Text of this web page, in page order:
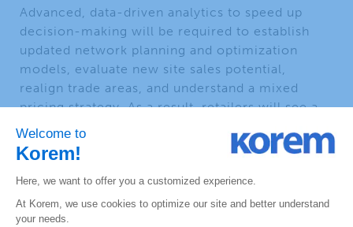
Advanced, data-driven analytics to speed up
decision-making will be required to establish
updated network planning and optimization
models, evaluate new site sales potential,
realign trade areas, and understand a mixed
pricing strategy. As a result, retailers will see a
need for innovative incentives and tactics using
dwell time vs sales correlation to better predict
sales. These highly volatile conditions will
necessitate more rapid decision-making that
matches this transition.